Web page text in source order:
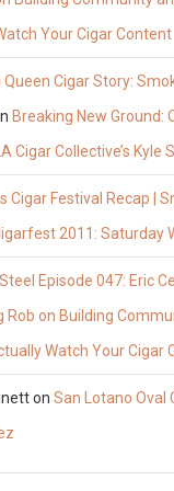
Your Cigar Content
Cigar Story:
Breaking New Ground:
Cigar Collective’s Kyle
Cigar Festival Recap |
2011: Saturday
Episode 047: Eric
Rob on Building
Watch Your Cigar
on San Lotano Oval